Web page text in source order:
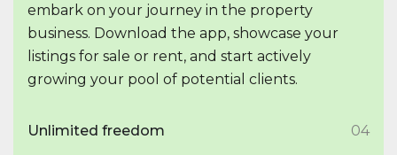
embark on your journey in the property
business. Download the app, showcase your
listings for sale or rent, and start actively
growing your pool of potential clients.
Unlimited freedom 04